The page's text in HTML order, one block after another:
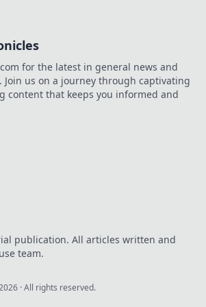
for the latest in general news and
Join us on a journey through captivating
content that keeps you informed and
publication. All articles written and
team.
· All rights reserved.